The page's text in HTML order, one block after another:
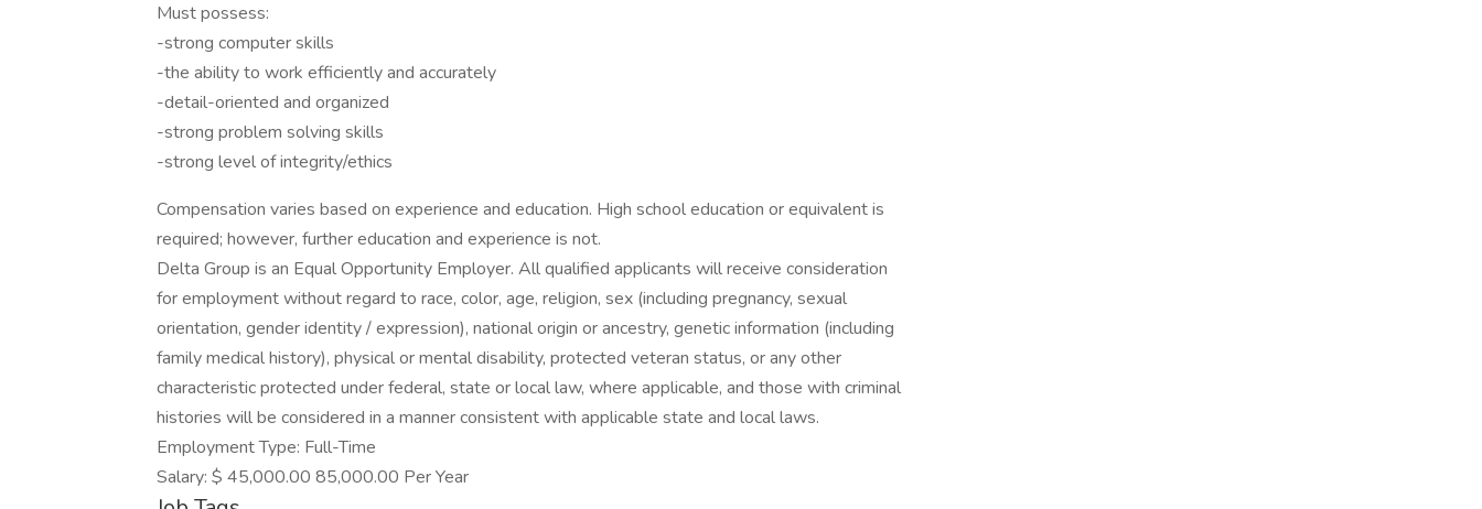
Must possess:
-strong computer skills
-the ability to work efficiently and accurately
-detail-oriented and organized
-strong problem solving skills
-strong level of integrity/ethics
Compensation varies based on experience and education. High school education or equivalent is
required; however, further education and experience is not.
Delta Group is an Equal Opportunity Employer. All qualified applicants will receive consideration
for employment without regard to race, color, age, religion, sex (including pregnancy, sexual
orientation, gender identity / expression), national origin or ancestry, genetic information (including
family medical history), physical or mental disability, protected veteran status, or any other
characteristic protected under federal, state or local law, where applicable, and those with criminal
histories will be considered in a manner consistent with applicable state and local laws.
Employment Type: Full-Time
Salary: $ 45,000.00 85,000.00 Per Year